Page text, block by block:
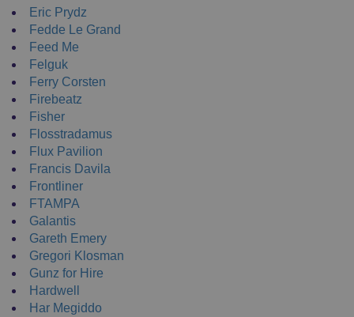
Eric Prydz
Fedde Le Grand
Feed Me
Felguk
Ferry Corsten
Firebeatz
Fisher
Flosstradamus
Flux Pavilion
Francis Davila
Frontliner
FTAMPA
Galantis
Gareth Emery
Gregori Klosman
Gunz for Hire
Hardwell
Har Megiddo